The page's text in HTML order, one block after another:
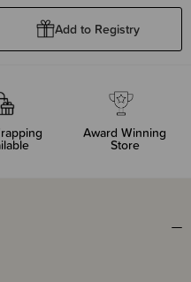
Add to Registry
Award Winning
Store